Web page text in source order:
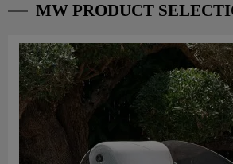
MW PRODUCT